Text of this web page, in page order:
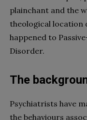
plainchant and the
theological location
happened to
Disorder.
The
Psychiatrists have
the behaviours